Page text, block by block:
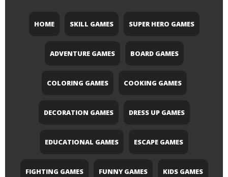
HOME SKILL GAMES SUPER HERO GAMES
ADVENTURE GAMES BOARD GAMES
COLORING GAMES COOKING GAMES
DECORATION GAMES DRESS UP GAMES
EDUCATIONAL GAMES ESCAPE GAMES
FIGHTING GAMES FUNNY GAMES KIDS GAMES